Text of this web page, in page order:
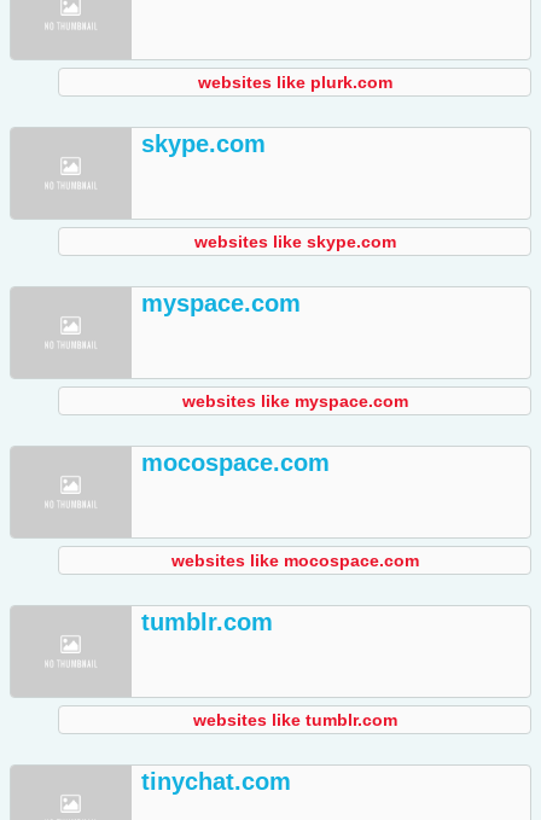
websites like plurk.com
skype.com
websites like skype.com
myspace.com
websites like myspace.com
mocospace.com
websites like mocospace.com
tumblr.com
websites like tumblr.com
tinychat.com